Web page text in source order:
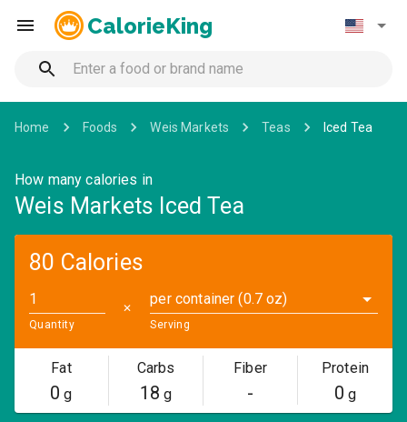
CalorieKing
Home Foods Weis Markets Teas Iced Tea
How many calories in
Weis Markets Iced Tea
80 Calories
Quantity
✕
per container (0.7 oz)
Serving
Fat
0 g
Carbs
18 g
Fiber
-
Protein
0 g